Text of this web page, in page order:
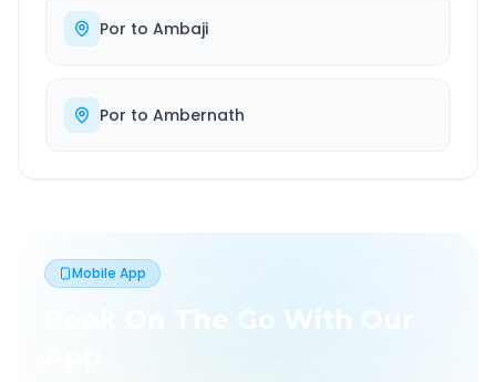
Por to Ambaji
Por to Ambernath
Mobile App
Book On The Go With Our